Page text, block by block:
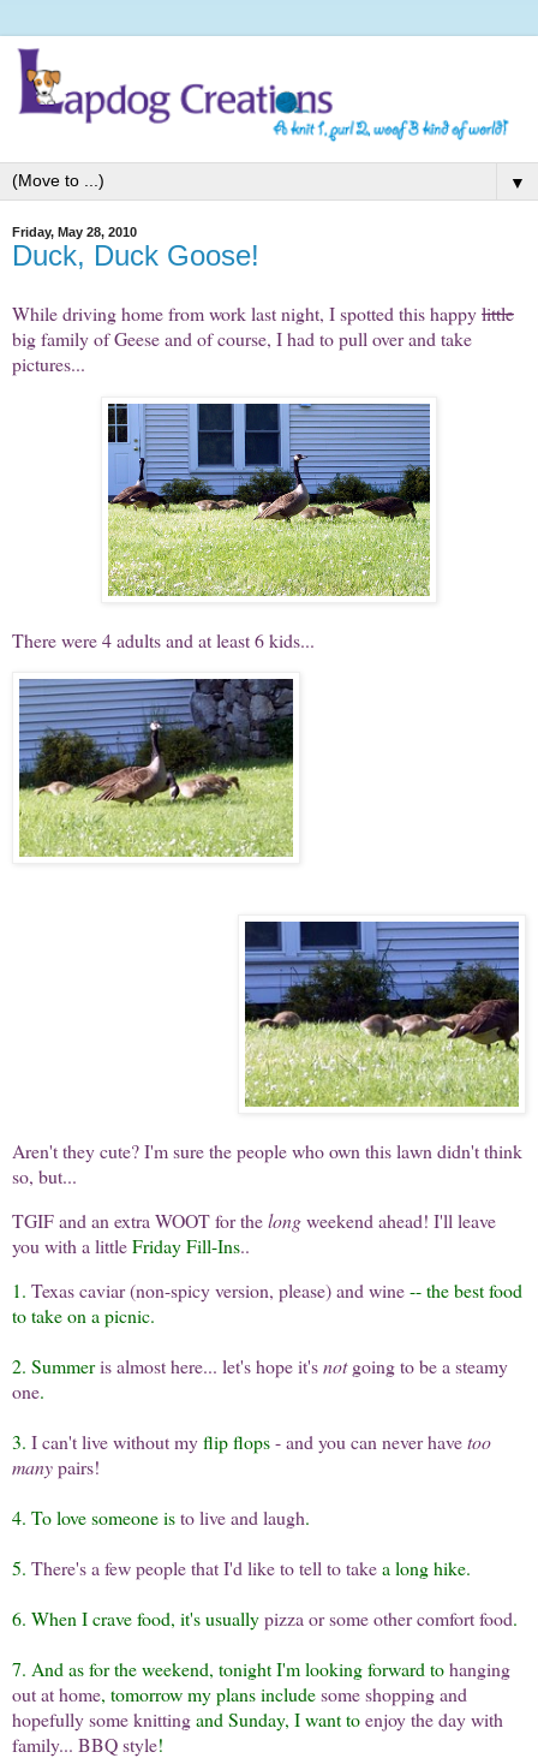
▼
Friday, May 28, 2010
Duck, Duck Goose!
While driving home from work last night, I spotted this happylittle
big family of Geese and of course, I had to pull over and take
pictures...
There were 4 adults and at least 6 kids...
Aren't they cute? I'm sure the people who own this lawn didn't think
so, but...
TGIF and an extra WOOT for thelongweekend ahead! I'll leave
you with a littleFriday Fill-Ins..
1. Texas caviar (non-spicy version, please) and wine-- the best food
to take on a picnic.
2. Summeris almost here... let's hope it'snotgoing to be a steamy
one.
3. I can't live without myflip flops- and you can never havetoo
manypairs!
4. To love someone isto live and laugh.
5. There's a few people that I'd like to tell to takea long hike.
6. When I crave food, it's usuallypizza or some other comfort food.
7. And as for the weekend, tonight I'm looking forward tohanging
out at home, tomorrow my plans includesome shopping and
hopefully some knittingand Sunday, I want toenjoy the day with
family... BBQ style!